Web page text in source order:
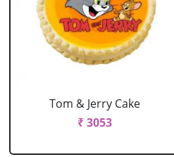
Tom & Jerry Cake
₹ 3053